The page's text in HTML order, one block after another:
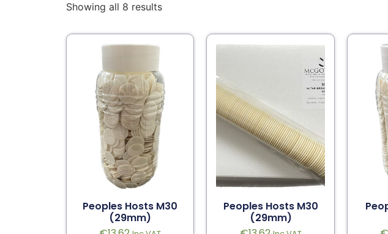
Showing all 8 results
Peoples Hosts M30
(29mm)
Peoples Hosts M30
(29mm)